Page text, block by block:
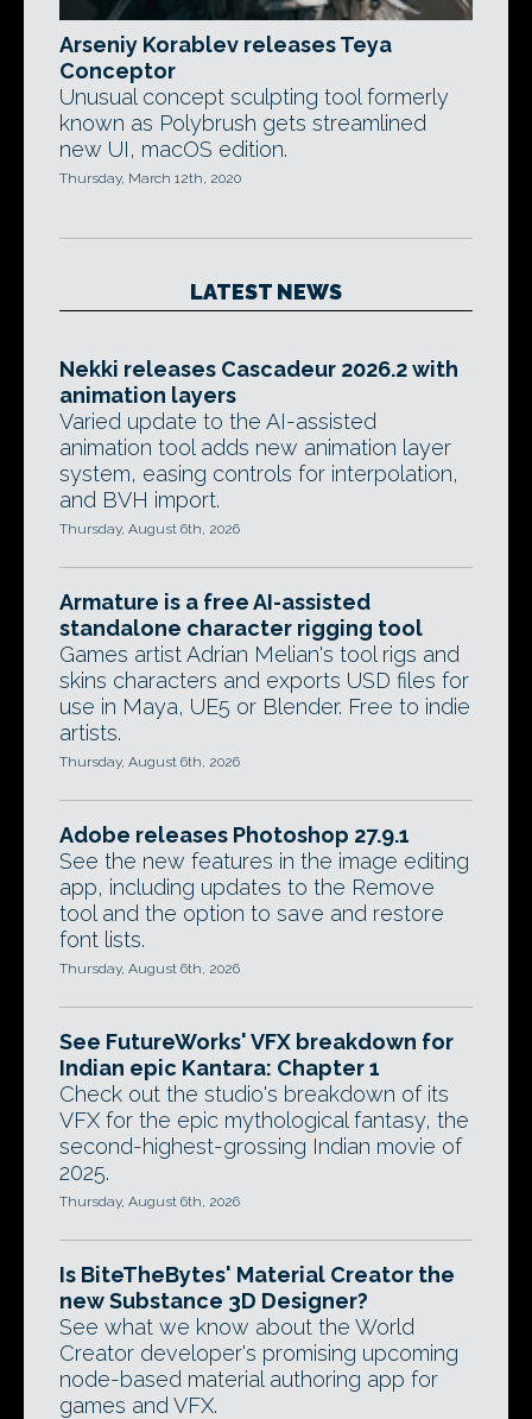
Arseniy Korablev releases Teya
Conceptor
Unusual concept sculpting tool formerly
known as Polybrush gets streamlined
new UI, macOS edition.
Thursday, March 12th, 2020
LATEST NEWS
Nekki releases Cascadeur 2026.2 with
animation layers
Varied update to the AI-assisted
animation tool adds new animation layer
system, easing controls for interpolation,
and BVH import.
Thursday, August 6th, 2026
Armature is a free AI-assisted
standalone character rigging tool
Games artist Adrian Melian's tool rigs and
skins characters and exports USD files for
use in Maya, UE5 or Blender. Free to indie
artists.
Thursday, August 6th, 2026
Adobe releases Photoshop 27.9.1
See the new features in the image editing
app, including updates to the Remove
tool and the option to save and restore
font lists.
Thursday, August 6th, 2026
See FutureWorks' VFX breakdown for
Indian epic Kantara: Chapter 1
Check out the studio's breakdown of its
VFX for the epic mythological fantasy, the
second-highest-grossing Indian movie of
2025.
Thursday, August 6th, 2026
Is BiteTheBytes' Material Creator the
new Substance 3D Designer?
See what we know about the World
Creator developer's promising upcoming
node-based material authoring app for
games and VFX.